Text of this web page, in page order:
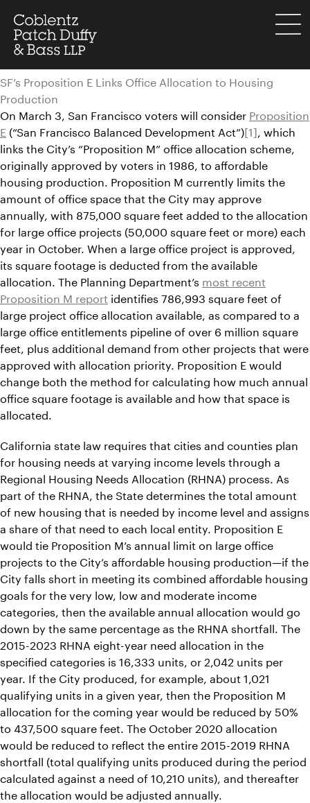
content
menu
SF’s Proposition E Links Office Allocation to Housing
Production
On March 3, San Francisco voters will consider Proposition
E (“San Francisco Balanced Development Act”)[1], which
links the City’s “Proposition M” office allocation scheme,
originally approved by voters in 1986, to affordable
housing production. Proposition M currently limits the
amount of office space that the City may approve
annually, with 875,000 square feet added to the allocation
for large office projects (50,000 square feet or more) each
year in October. When a large office project is approved,
its square footage is deducted from the available
allocation. The Planning Department’s most recent
Proposition M report identifies 786,993 square feet of
large project office allocation available, as compared to a
large office entitlements pipeline of over 6 million square
feet, plus additional demand from other projects that were
approved with allocation priority. Proposition E would
change both the method for calculating how much annual
office square footage is available and how that space is
allocated.
California state law requires that cities and counties plan
for housing needs at varying income levels through a
Regional Housing Needs Allocation (RHNA) process. As
part of the RHNA, the State determines the total amount
of new housing that is needed by income level and assigns
a share of that need to each local entity. Proposition E
would tie Proposition M’s annual limit on large office
projects to the City’s affordable housing production—if the
City falls short in meeting its combined affordable housing
goals for the very low, low and moderate income
categories, then the available annual allocation would go
down by the same percentage as the RHNA shortfall. The
2015-2023 RHNA eight-year need allocation in the
specified categories is 16,333 units, or 2,042 units per
year. If the City produced, for example, about 1,021
qualifying units in a given year, then the Proposition M
allocation for the coming year would be reduced by 50%
to 437,500 square feet. The October 2020 allocation
would be reduced to reflect the entire 2015-2019 RHNA
shortfall (total qualifying units produced during the period
calculated against a need of 10,210 units), and thereafter
the allocation would be adjusted annually.